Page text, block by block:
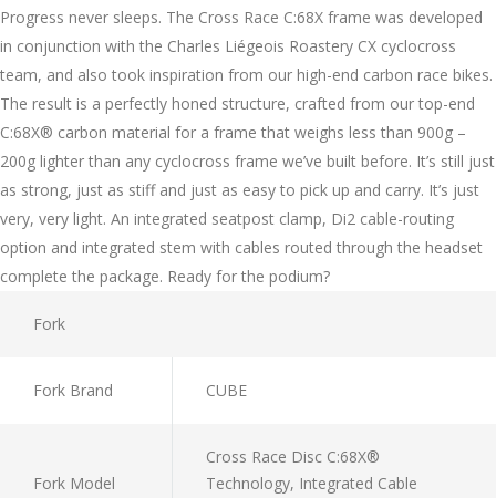
Progress never sleeps. The Cross Race C:68X frame was developed
in conjunction with the Charles Liégeois Roastery CX cyclocross
team, and also took inspiration from our high-end carbon race bikes.
The result is a perfectly honed structure, crafted from our top-end
C:68X® carbon material for a frame that weighs less than 900g –
200g lighter than any cyclocross frame we’ve built before. It’s still just
as strong, just as stiff and just as easy to pick up and carry. It’s just
very, very light. An integrated seatpost clamp, Di2 cable-routing
option and integrated stem with cables routed through the headset
complete the package. Ready for the podium?
Fork
Fork Brand CUBE
Fork Model
Cross Race Disc C:68X®
Technology, Integrated Cable